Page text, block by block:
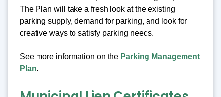
The Plan will take a fresh look at the existing
parking supply, demand for parking, and look for
creative ways to satisfy parking needs.
See more information on the Parking Management
Plan.